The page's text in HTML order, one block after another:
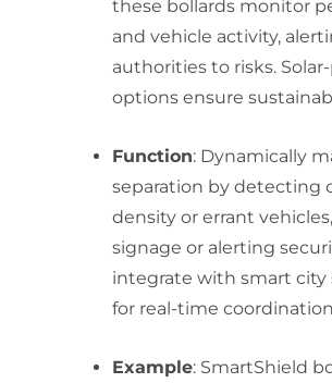
these bollards monitor
and vehicle activity,
authorities to risks.
options ensure
Function: Dynamically
separation by detecting
density or errant
signage or alerting
integrate with smart city
for real-time
Example: SmartShield